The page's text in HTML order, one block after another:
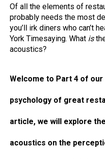
Of all the elements of
probably needs the most
you’ll irk diners who can’t
York Timesaying. What is
acoustics?
Welcome to Part 4 of
psychology of great
article, we will explore
acoustics on the